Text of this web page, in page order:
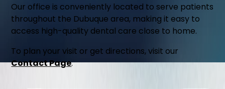
Our office is conveniently located to serve patients
throughout the Dubuque area, making it easy to
access high-quality dental care close to home.
To plan your visit or get directions, visit our
Contact Page.